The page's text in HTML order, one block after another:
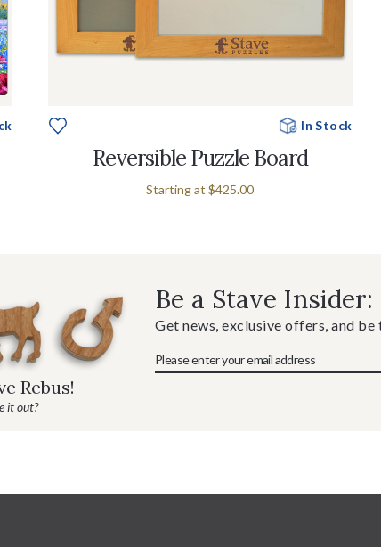
In Stock
Reversible Puzzle Board
Starting at $425.00
Rebus!
it out?
Be a Stave Insider:
Get news, exclusive offers, and